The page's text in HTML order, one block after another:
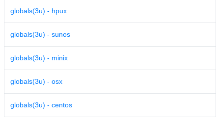
globals(3u) - hpux
globals(3u) - sunos
globals(3u) - minix
globals(3u) - osx
globals(3u) - centos